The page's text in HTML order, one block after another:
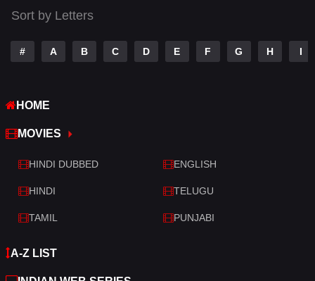
Telugu
Thriller
War
War & Politics
Western
Sort by Letters
# A B C D E F G H I
HOME
MOVIES
HINDI DUBBED ENGLISH
HINDI TELUGU
TAMIL PUNJABI
A-Z LIST